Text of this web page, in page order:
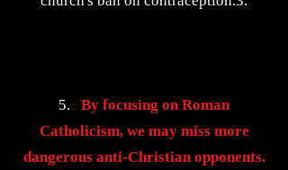
5. By focusing on Roman
Catholicism, we may miss more
dangerous anti-Christian opponents.